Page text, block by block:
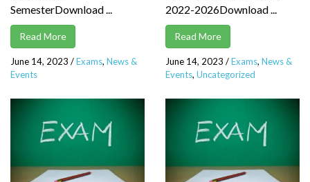
SemesterDownload ...
Read More
June 14, 2023 /Exams, News &
Events
2022-2026Download ...
Read More
June 14, 2023 /Exams, News &
Events, Uncategorized